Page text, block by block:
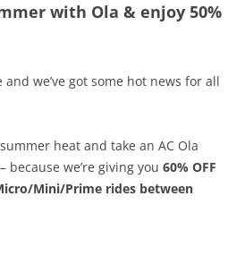
with Ola & enjoy 50%
we’ve got some hot news for all
heat and take an AC Ola
because we’re giving you 60% OFF
Mini/Prime rides between